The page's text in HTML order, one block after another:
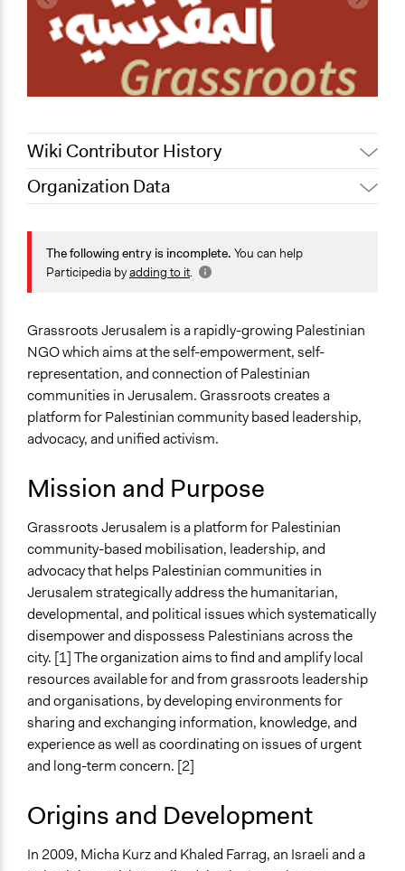
Wiki Contributor History
October 14,
Pan Khantidhara, Participedia
August 21, 2021
Jaskiran Gakhal, Participedia
Team
February 12,
Organization Data
East Jerusalem
Palestinian Territory
Sector
General Issues
Human Rights & Civil Rights
Identity & Diversity
Specific Topics
Human Rights
Ethnic/Racial Equality & Equity
Geopolitics
Links
Grassroots Al Quds Website
NGO Monitor - Grassroots Jerusalem
General Types of Methods
Community development, organizing, and mobilization
Collaborative approaches
Specific Methods, Tools & Techniques
Mapping
The following entry is incomplete. You can help
Participedia byadding to it.
Grassroots Jerusalem is a rapidly-growing Palestinian
NGO which aims at the self-empowerment, self-
representation, and connection of Palestinian
communities in Jerusalem. Grassroots creates a
platform for Palestinian community based leadership,
advocacy, and unified activism.
Mission and Purpose
Grassroots Jerusalem is a platform for Palestinian
community-based mobilisation, leadership, and
advocacy that helps Palestinian communities in
Jerusalem strategically address the humanitarian,
developmental, and political issues which systematically
disempower and dispossess Palestinians across the
city. [1] The organization aims to find and amplify local
resources available for and from grassroots leadership
and organisations, by developing environments for
sharing and exchanging information, knowledge, and
experience as well as coordinating on issues of urgent
and long-term concern. [2]
Origins and Development
In 2009, Micha Kurz and Khaled Farrag, an Israeli and a